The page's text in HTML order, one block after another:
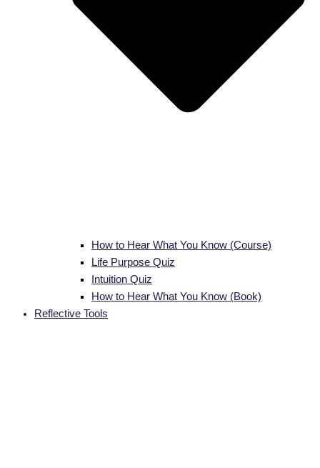
How to Hear What You Know (Course)
Life Purpose Quiz
Intuition Quiz
How to Hear What You Know (Book)
Reflective Tools